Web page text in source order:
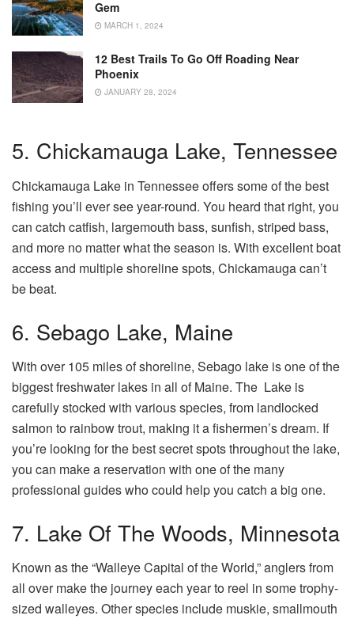
Gem
MARCH 1, 2024
12 Best Trails To Go Off Roading Near
Phoenix
JANUARY 28, 2024
5. Chickamauga Lake, Tennessee
Chickamauga Lake in Tennessee offers some of the best
fishing you’ll ever see year-round. You heard that right, you
can catch catfish, largemouth bass, sunfish, striped bass,
and more no matter what the season is. With excellent boat
access and multiple shoreline spots, Chickamauga can’t
be beat.
6. Sebago Lake, Maine
With over 105 miles of shoreline, Sebago lake is one of the
biggest freshwater lakes in all of Maine. The Lake is
carefully stocked with various species, from landlocked
salmon to rainbow trout, making it a fishermen’s dream. If
you’re looking for the best secret spots throughout the lake,
you can make a reservation with one of the many
professional guides who could help you catch a big one.
7. Lake Of The Woods, Minnesota
Known as the “Walleye Capital of the World,” anglers from
all over make the journey each year to reel in some trophy-
sized walleyes. Other species include muskie, smallmouth